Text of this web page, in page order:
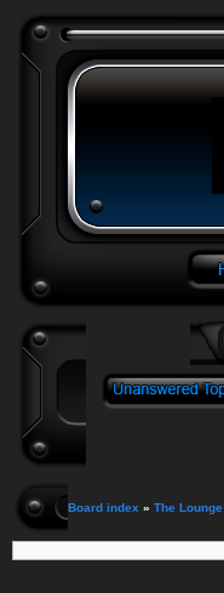
Board index » The Lounge